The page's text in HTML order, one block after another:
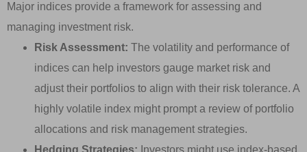
Major indices provide a framework for assessing and
managing investment risk.
Risk Assessment: The volatility and performance of
indices can help investors gauge market risk and
adjust their portfolios to align with their risk tolerance. A
highly volatile index might prompt a review of portfolio
allocations and risk management strategies.
Hedging Strategies: Investors might use index-based